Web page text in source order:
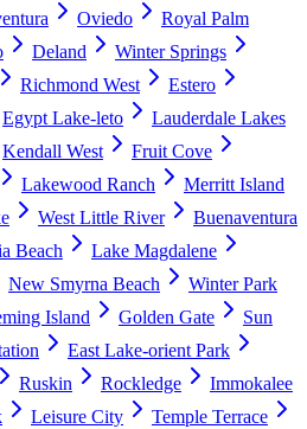
Oviedo
Royal Palm
Deland
Winter Springs
Richmond West
Estero
Egypt Lake-leto
Lauderdale Lakes
Kendall West
Fruit Cove
Lakewood Ranch
Merritt Island
West Little River
Buenaventura
Beach
Lake Magdalene
New Smyrna Beach
Winter Park
Island Golden Gate
Sun
East Lake-orient Park
Ruskin Rockledge
Immokalee
Leisure City Temple Terrace